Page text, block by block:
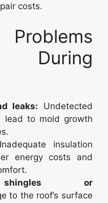
costs.
leaks: Undetected
lead to mold growth
insulation
energy costs and
shingles or
to the roof’s surface